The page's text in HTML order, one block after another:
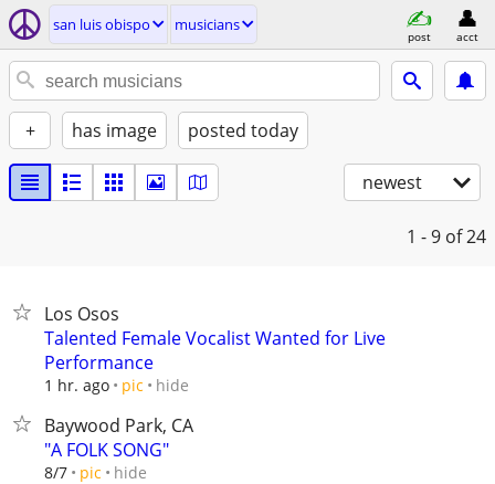
san luis obispo musicians
post acct
+ has image posted today
newest
1 - 9 of 24
Los Osos
Talented Female Vocalist Wanted for Live
Performance
1 hr. ago pic hide
Baywood Park, CA
"A FOLK SONG"
8/7 pic hide